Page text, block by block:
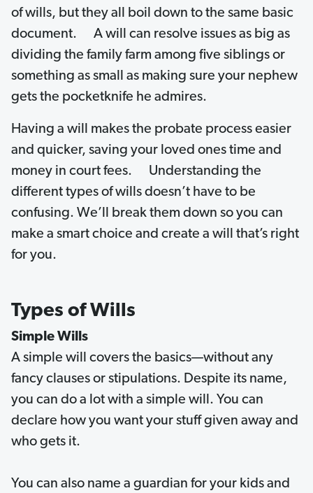
of wills, but they all boil down to the same basic
document. A will can resolve issues as big as
dividing the family farm among five siblings or
something as small as making sure your nephew
gets the pocketknife he admires.
Having a will makes the probate process easier
and quicker, saving your loved ones time and
money in court fees. Understanding the
different types of wills doesn’t have to be
confusing. We’ll break them down so you can
make a smart choice and create a will that’s right
for you.
Types of Wills
Simple Wills
A simple will covers the basics—without any
fancy clauses or stipulations. Despite its name,
you can do a lot with a simple will. You can
declare how you want your stuff given away and
who gets it.
You can also name a guardian for your kids and